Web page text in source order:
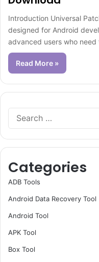
Introduction Universal
designed for Android
advanced users who
Read More »
Categories
ADB Tools
Android Data Recovery Tool
Android Tool
APK Tool
Box Tool